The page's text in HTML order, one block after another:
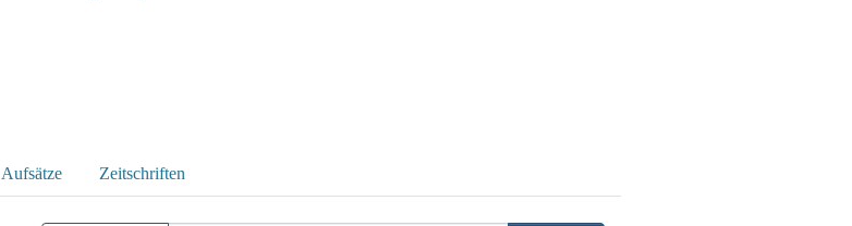
Aufsätze Zeitschriften